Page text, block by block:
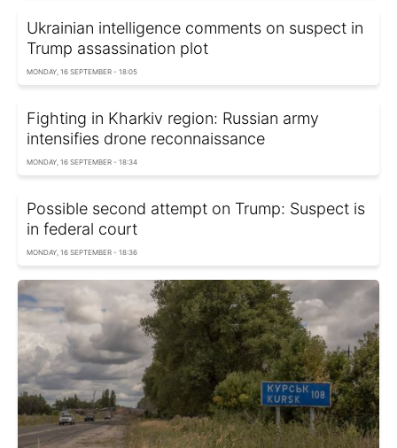
Ukrainian intelligence comments on suspect in
Trump assassination plot
MONDAY, 16 SEPTEMBER - 18:05
Fighting in Kharkiv region: Russian army
intensifies drone reconnaissance
MONDAY, 16 SEPTEMBER - 18:34
Possible second attempt on Trump: Suspect is
in federal court
MONDAY, 16 SEPTEMBER - 18:36